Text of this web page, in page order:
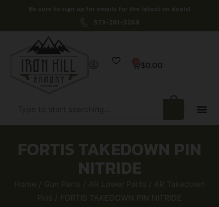
Be sure to sign up for emails for the latest on deals!
573-261-3269
$0.00
FORTIS TAKEDOWN PIN
NITRIDE
Home / Gun Parts / AR Lower Parts / AR Takedown
Pins / FORTIS TAKEDOWN PIN NITRIDE